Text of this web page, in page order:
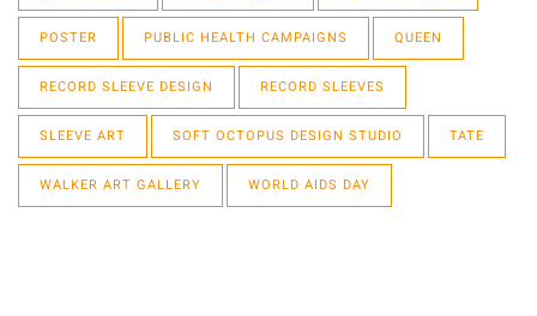
POSTER PUBLIC HEALTH CAMPAIGNS QUEEN
RECORD SLEEVE DESIGN RECORD SLEEVES
SLEEVE ART SOFT OCTOPUS DESIGN STUDIO TATE
WALKER ART GALLERY WORLD AIDS DAY